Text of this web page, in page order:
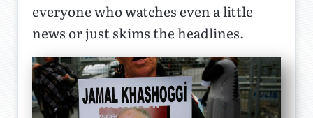
everyone who watches even a little
news or just skims the headlines.